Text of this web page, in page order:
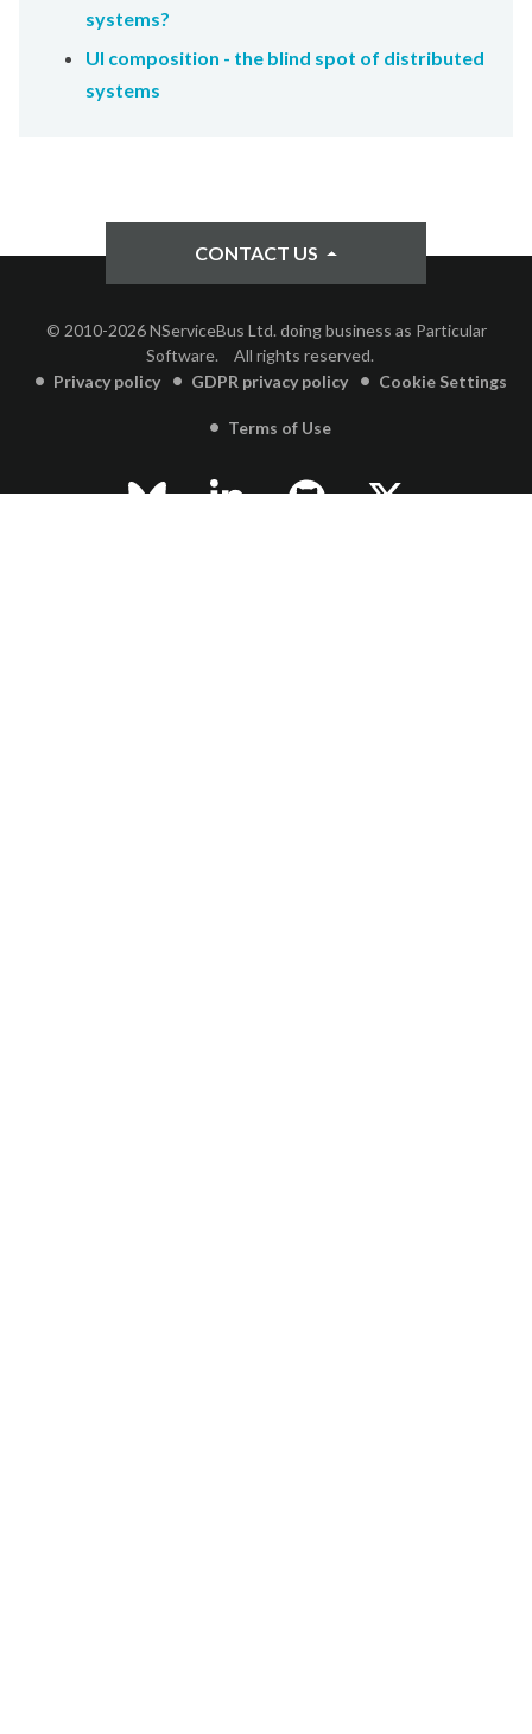
systems?
UI composition - the blind spot of distributed
systems
CONTACT US
© 2010-2026 NServiceBus Ltd. doing business as Particular
Software.
All rights reserved.
Privacy policy
GDPR privacy policy Cookie Settings
Terms of Use